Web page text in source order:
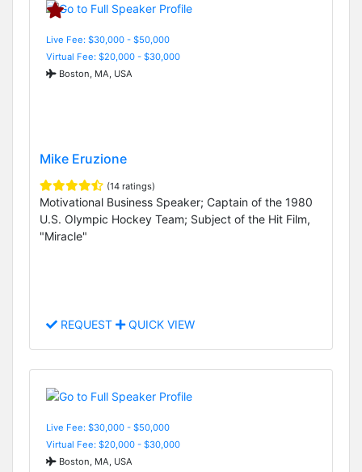
Live Fee: $30,000 - $50,000
Virtual Fee: $20,000 - $30,000
Boston, MA, USA
Mike Eruzione
(14 ratings)
Motivational Business Speaker; Captain of the 1980
U.S. Olympic Hockey Team; Subject of the Hit Film,
"Miracle"
REQUEST QUICK VIEW
Live Fee: $30,000 - $50,000
Virtual Fee: $20,000 - $30,000
Boston, MA, USA